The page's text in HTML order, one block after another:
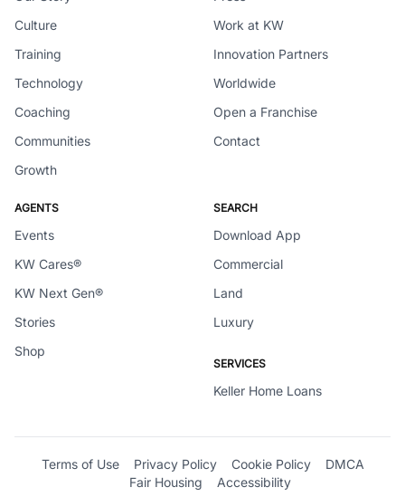
Culture
Training
Technology
Coaching
Communities
Growth
Work at KW
Innovation Partners
Worldwide
Open a Franchise
Contact
AGENTS
Events
KW Cares®
KW Next Gen®
Stories
Shop
SEARCH
Download App
Commercial
Land
Luxury
SERVICES
Keller Home Loans
Terms of Use Privacy Policy Cookie Policy
DMCA
Fair Housing
Accessibility